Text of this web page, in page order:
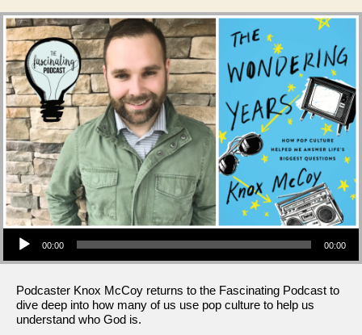
Audio Player
00:00 00:00
Podcaster Knox McCoy returns to the Fascinating Podcast to
dive deep into how many of us use pop culture to help us
understand who God is.